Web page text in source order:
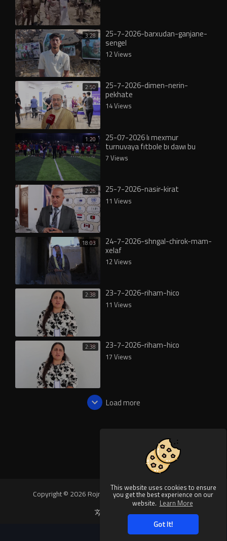
This website uses cookies to ensure
you get the best experience on our
website. Learn More
Got It!
3:28 25-7-2026-barxudan-ganjane-
sengel
12 Views
2:50 25-7-2026-dimen-nerin-
pekhate
14 Views
1:20 25-07-2026 lı mexmur
turnuvaya fıtbole bı dawı bu
7 Views
2:26 25-7-2026-nasir-kirat
11 Views
18:03 24-7-2026-shngal-chirok-mam-
xelaf
12 Views
2:38 23-7-2026-riham-hico
11 Views
2:38 23-7-2026-riham-hico
17 Views
Load more
Copyright © 2026 Rojnews Video. All rights reserved.
Language